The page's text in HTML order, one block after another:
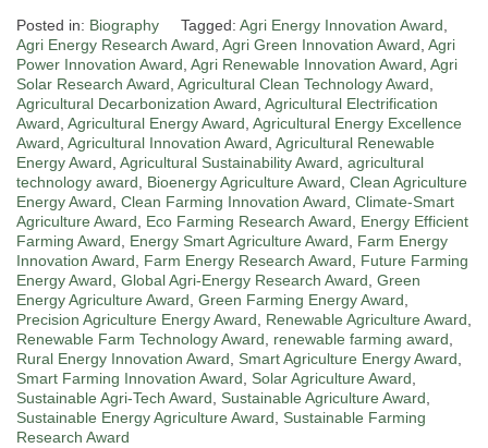
Posted in: Biography Tagged: Agri Energy Innovation Award
Agri Energy Research Award Agri Green Innovation Award Agri
Power Innovation Award Agri Renewable Innovation Award Agri
Solar Research Award Agricultural Clean Technology Award
Agricultural Decarbonization Award Agricultural Electrification
Award Agricultural Energy Award Agricultural Energy Excellence
Award Agricultural Innovation Award Agricultural Renewable
Energy Award Agricultural Sustainability Award agricultural
technology award
Bioenergy Agriculture Award Clean Agriculture
Energy Award Clean Farming Innovation Award Climate-Smart
Agriculture Award
Eco Farming Research Award
Energy Efficient
Farming Award
Energy Smart Agriculture Award
Farm Energy
Innovation Award
Farm Energy Research Award
Future Farming
Energy Award Global Agri-Energy Research Award Green
Energy Agriculture Award Green Farming Energy Award
Precision Agriculture Energy Award
Renewable Agriculture Award
Renewable Farm Technology Award
renewable farming award
Rural Energy Innovation Award
Smart Agriculture Energy Award
Smart Farming Innovation Award
Solar Agriculture Award
Sustainable Agri-Tech Award
Sustainable Agriculture Award
Sustainable Energy Agriculture Award
Sustainable Farming
Research Award